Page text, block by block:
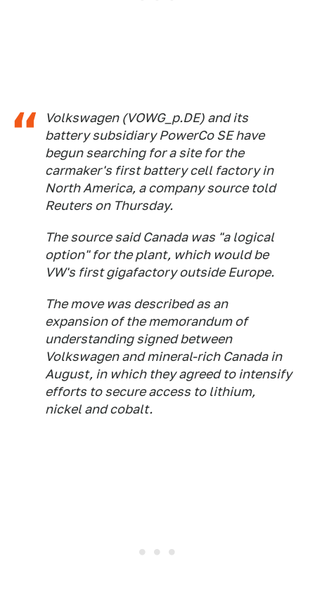
Volkswagen (VOWG_p.DE) and its
battery subsidiary PowerCo SE have
begun searching for a site for the
carmaker's first battery cell factory in
North America, a company source told
Reuters on Thursday.
The source said Canada was "a logical
option" for the plant, which would be
VW's first gigafactory outside Europe.
The move was described as an
expansion of the memorandum of
understanding signed between
Volkswagen and mineral-rich Canada in
August, in which they agreed to intensify
efforts to secure access to lithium,
nickel and cobalt.